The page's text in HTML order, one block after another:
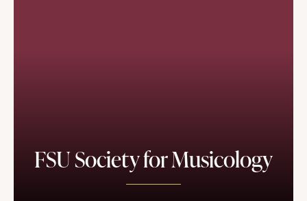
FSU Society for Musicology